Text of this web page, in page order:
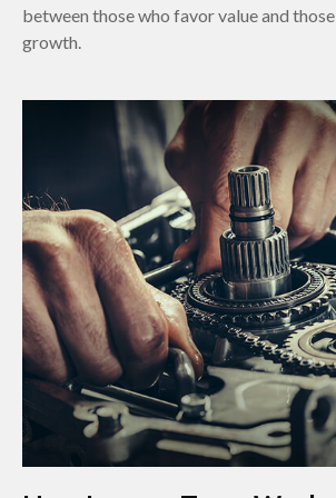
between those who favor value and
growth.